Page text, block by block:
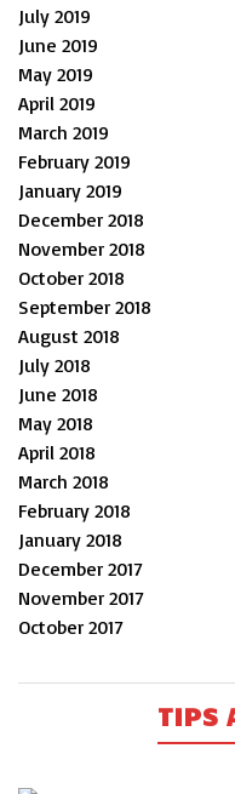
July 2019
June 2019
May 2019
April 2019
March 2019
February 2019
January 2019
December 2018
November 2018
October 2018
September 2018
August 2018
July 2018
June 2018
May 2018
April 2018
March 2018
February 2018
January 2018
December 2017
November 2017
October 2017
TIPS